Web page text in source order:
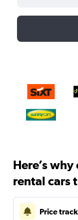
Here’s
rental cars
Price